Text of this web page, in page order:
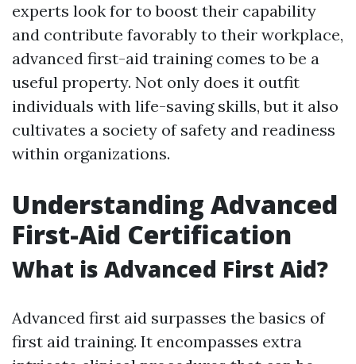
experts look for to boost their capability
and contribute favorably to their workplace,
advanced first-aid training comes to be a
useful property. Not only does it outfit
individuals with life-saving skills, but it also
cultivates a society of safety and readiness
within organizations.
Understanding Advanced
First-Aid Certification
What is Advanced First Aid?
Advanced first aid surpasses the basics of
first aid training. It encompasses extra